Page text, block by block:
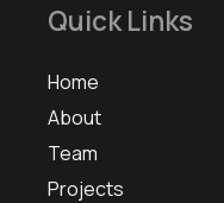
Quick Links
Home
About
Team
Projects